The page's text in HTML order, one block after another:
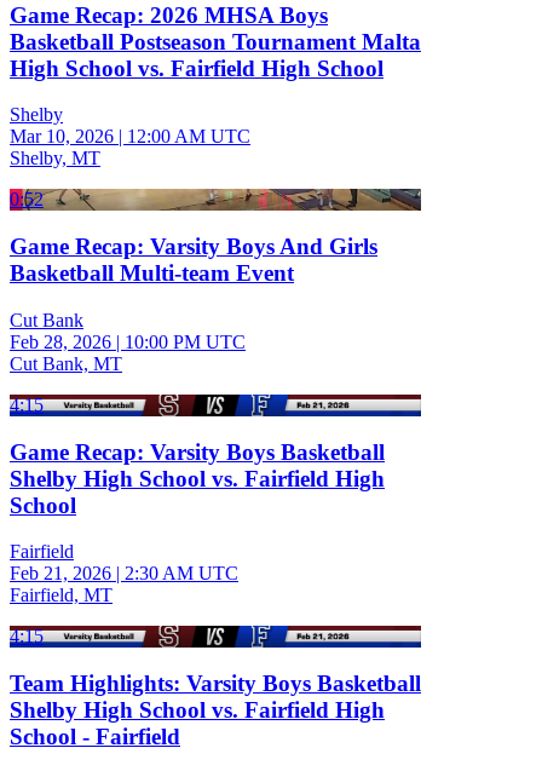
Game Recap: 2026 MHSA Boys
Basketball Postseason Tournament Malta
High School vs. Fairfield High School
Shelby
Mar 10, 2026 | 12:00 AM UTC
Shelby, MT
0:52
Game Recap: Varsity Boys And Girls
Basketball Multi-team Event
Cut Bank
Feb 28, 2026 | 10:00 PM UTC
Cut Bank, MT
4:15
Game Recap: Varsity Boys Basketball
Shelby High School vs. Fairfield High
School
Fairfield
Feb 21, 2026 | 2:30 AM UTC
Fairfield, MT
4:15
Team Highlights: Varsity Boys Basketball
Shelby High School vs. Fairfield High
School - Fairfield